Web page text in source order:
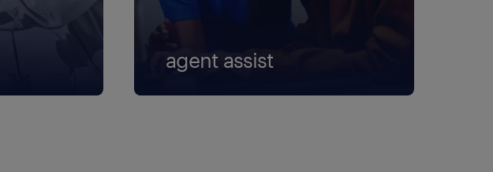
agent assist